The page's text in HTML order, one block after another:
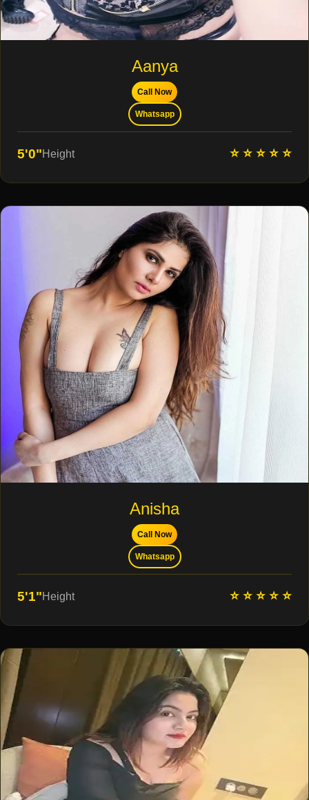
Aanya
Call Now
Whatsapp
5'0"Height ⭐ ⭐ ⭐ ⭐ ⭐
Anisha
Call Now
Whatsapp
5'1"Height ⭐ ⭐ ⭐ ⭐ ⭐